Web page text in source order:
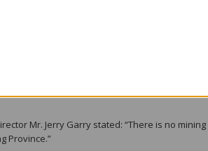
for our survival, and the exploration
to keep us in suspense and become rich on
that we depend on for our daily needs.”
activities – they should decide
Mr. Jerry Garry stated: “There is no
Province.”